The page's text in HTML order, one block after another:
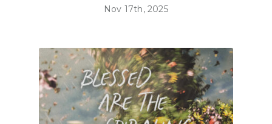
Nov 17th, 2025